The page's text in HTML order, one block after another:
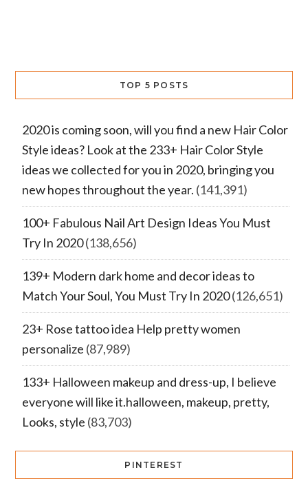
TOP 5 POSTS
2020 is coming soon, will you find a new Hair Color
Style ideas? Look at the 233+ Hair Color Style
ideas we collected for you in 2020, bringing you
new hopes throughout the year. (141,391)
100+ Fabulous Nail Art Design Ideas You Must
Try In 2020(138,656)
139+ Modern dark home and decor ideas to
Match Your Soul, You Must Try In 2020(126,651)
23+ Rose tattoo idea Help pretty women
personalize (87,989)
133+ Halloween makeup and dress-up, I believe
everyone will like it.halloween, makeup, pretty,
Looks, style (83,703)
PINTEREST